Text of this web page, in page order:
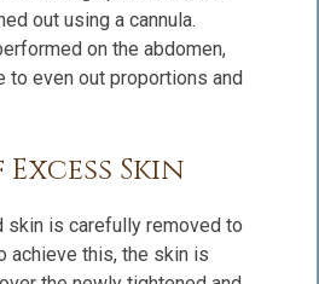
out using a cannula.
on the abdomen,
to even out proportions and
Skin
skin is carefully removed to
achieve this, the skin is